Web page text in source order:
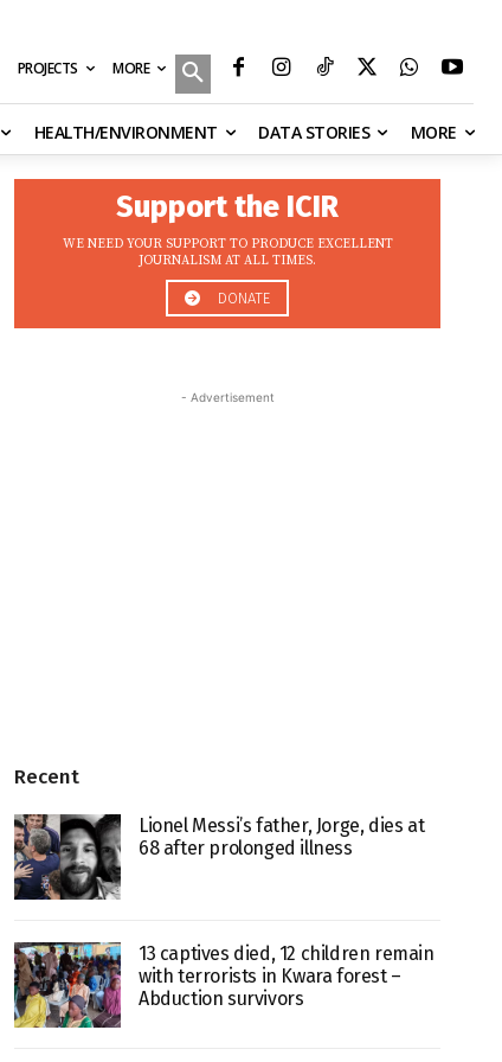
PROJECTS MORE
HEALTH/ENVIRONMENT DATA STORIES MORE
Support the ICIR
WE NEED YOUR SUPPORT TO PRODUCE EXCELLENT
JOURNALISM AT ALL TIMES.
DONATE
- Advertisement
Recent
Lionel Messi’s father, Jorge, dies at
68 after prolonged illness
13 captives died, 12 children remain
with terrorists in Kwara forest –
Abduction survivors